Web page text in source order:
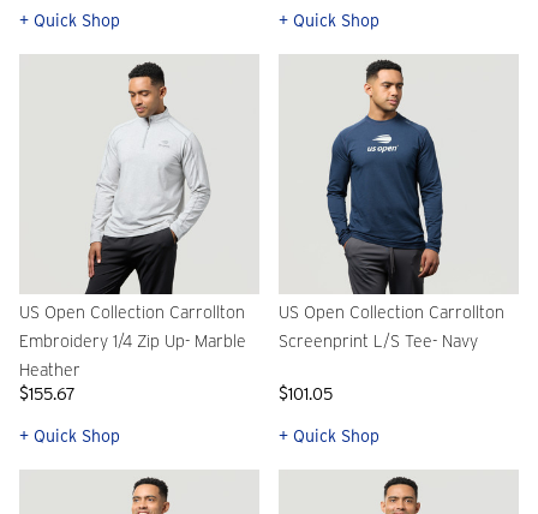
+ Quick Shop + Quick Shop
US Open Collection Carrollton
Embroidery 1/4 Zip Up- Marble
Heather
$155.67
+ Quick Shop
US Open Collection Carrollton
Screenprint L/S Tee- Navy
$101.05
+ Quick Shop